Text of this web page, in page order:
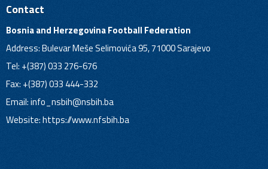
Contact
Bosnia and Herzegovina Football Federation
Address: Bulevar Meše Selimovića 95, 71000 Sarajevo
Tel: +(387) 033 276-676
Fax: +(387) 033 444-332
Email:info_nsbih@nsbih.ba
Website: https://www.nfsbih.ba